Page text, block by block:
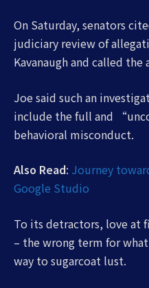
On Saturday, senators
judiciary review of
Kavanaugh and called
Joe said such an
include the full and
behavioral misconduct.
Also Read: Journey
Google Studio
To its detractors, love at
– the wrong term for
way to sugarcoat lust.